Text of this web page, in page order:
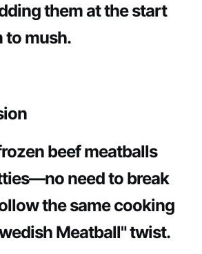
them at the start
to mush.
beef meatballs
need to break
the same cooking
Meatball" twist.